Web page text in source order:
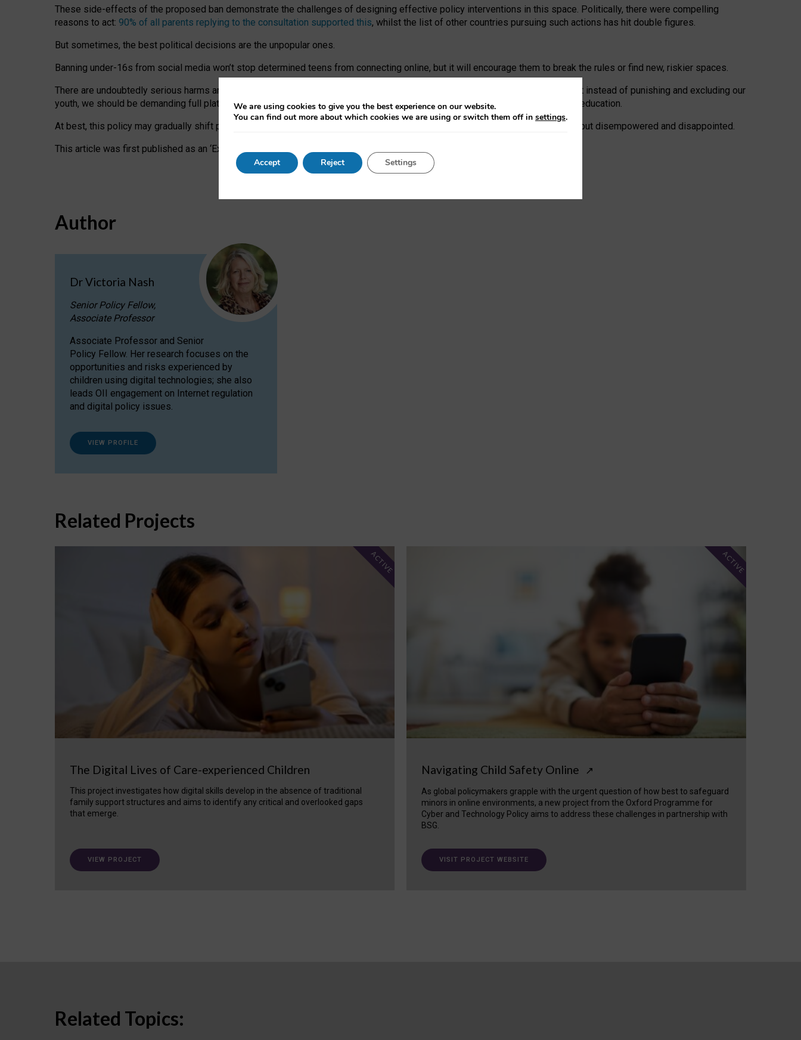
These side-effects of the proposed ban demonstrate the challenges of designing effective policy interventions in this space. Politically, there were compelling
reasons to act: 90% of all parents replying to the consultation supported this, whilst the list of other countries pursuing such actions has hit double figures.
But sometimes, the best political decisions are the unpopular ones.
Banning under-16s from social media won’t stop determined teens from connecting online, but it will encourage them to break the rules or find new, riskier spaces.
There are undoubtedly serious harms arising for some young people at the hands of irresponsible social media companies. But instead of punishing and excluding our
youth, we should be demanding full platform compliance with existing laws, rich, inspiring content and excellent digital literacy education.
At best, this policy may gradually shift practice and expectations. At worst, it leaves our teenagers without a voice: ‘protected’, but disempowered and disappointed.
This article was first published as an ‘Expert Comment’ on the University of Oxford website.
Author
Dr Victoria Nash
Senior Policy Fellow,
Associate Professor
Associate Professor and Senior
Policy Fellow. Her research focuses on the
opportunities and risks experienced by
children using digital technologies; she also
leads OII engagement on Internet regulation
and digital policy issues.
VIEW PROFILE
Related Projects
The Digital Lives of Care-experienced Children
This project investigates how digital skills develop in the absence of traditional
family support structures and aims to identify any critical and overlooked gaps
that emerge.
ACTIVE
VIEW PROJECT
Navigating Child Safety Online ↗
As global policymakers grapple with the urgent question of how best to safeguard
minors in online environments, a new project from the Oxford Programme for
Cyber and Technology Policy aims to address these challenges in partnership with
BSG.
ACTIVE
VISIT PROJECT WEBSITE
Related Topics:
We are using cookies to give you the best experience on our website.
You can find out more about which cookies we are using or switch them off in settings.
Accept Reject Settings